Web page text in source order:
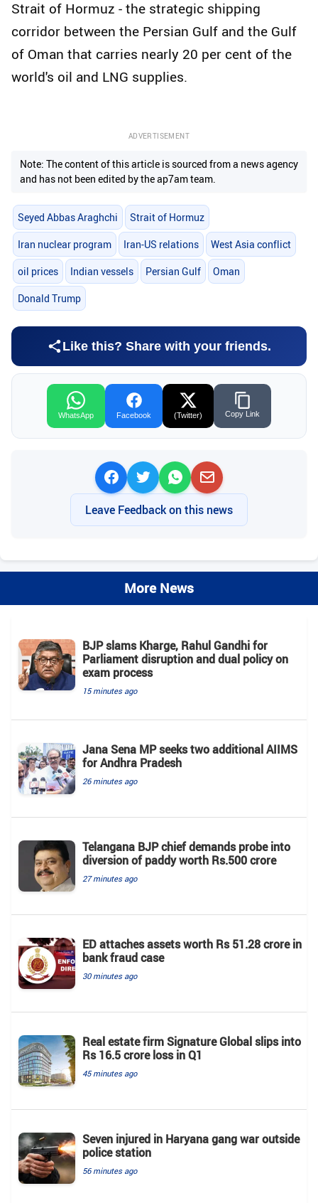
Strait of Hormuz - the strategic shipping
corridor between the Persian Gulf and the Gulf
of Oman that carries nearly 20 per cent of the
world's oil and LNG supplies.
ADVERTISEMENT
Note: The content of this article is sourced from a news agency
and has not been edited by the ap7am team.
Seyed Abbas Araghchi Strait of Hormuz
Iran nuclear program Iran-US relations West Asia conflict
oil prices Indian vessels Persian Gulf Oman
Donald Trump
Like this? Share with your friends.
WhatsApp Facebook (Twitter) Copy Link
Leave Feedback on this news
More News
BJP slams Kharge, Rahul Gandhi for
Parliament disruption and dual policy on
exam process
15 minutes ago
Jana Sena MP seeks two additional AIIMS
for Andhra Pradesh
26 minutes ago
Telangana BJP chief demands probe into
diversion of paddy worth Rs.500 crore
27 minutes ago
ED attaches assets worth Rs 51.28 crore in
bank fraud case
30 minutes ago
Real estate firm Signature Global slips into
Rs 16.5 crore loss in Q1
45 minutes ago
Seven injured in Haryana gang war outside
police station
56 minutes ago